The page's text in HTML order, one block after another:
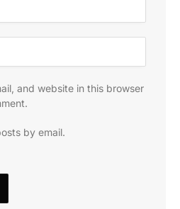
and website in this browser
by email.